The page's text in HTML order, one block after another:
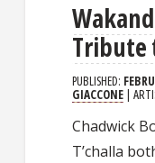
Tribute
PUBLISHED:
GIACCONE |
Chadwick
T’challa